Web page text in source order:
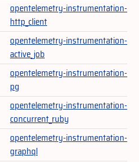
opentelemetry-instrumentation-
http_client
opentelemetry-instrumentation-
active_job
opentelemetry-instrumentation-
pg
opentelemetry-instrumentation-
concurrent_ruby
opentelemetry-instrumentation-
graphql